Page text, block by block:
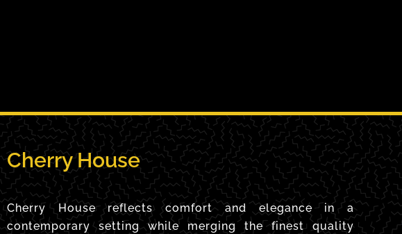
Cherry House
Cherry House reflects comfort and elegance in a
contemporary setting while merging the finest quality